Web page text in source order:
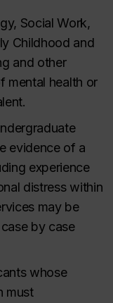
Social Work,
Childhood and
and other
mental health or
evidence of a
experience
distress within
may be
by case
whose
must